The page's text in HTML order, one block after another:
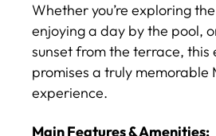
Whether you’re exploring
enjoying a day by the pool,
sunset from the terrace, this
promises a truly memorable
experience.
Main Features & Amenities: